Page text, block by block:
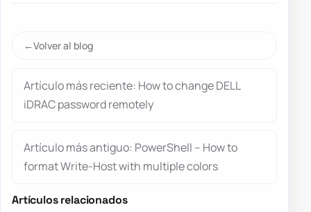
Volver al blog
Artículo más reciente: How to change DELL
iDRAC password remotely
Artículo más antiguo: PowerShell – How to
format Write-Host with multiple colors
Artículos relacionados